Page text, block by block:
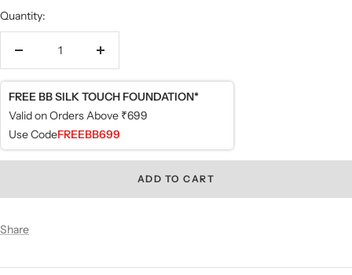
Quantity:
Decrease
Increase
FREE BB SILK TOUCH FOUNDATION*
Valid on Orders Above ₹699
Use CodeFREEBB699
ADD TO CART
Share